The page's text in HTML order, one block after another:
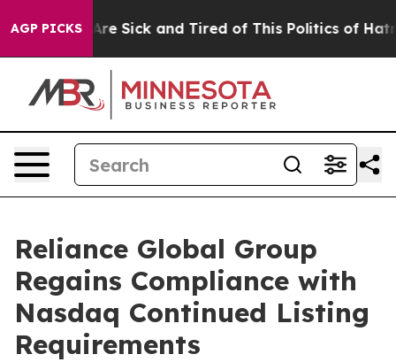
AGP PICKSAre Sick and Tired of This Politics of Hatred”
Reliance Global Group
Regains Compliance with
Nasdaq Continued Listing
Requirements